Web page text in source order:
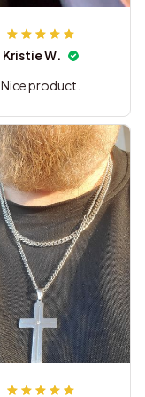
Kristie W.
Nice product.